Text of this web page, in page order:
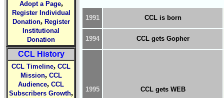
Adopt a Page,
Register Individual
Donation, Register
Institutional
Donation
CCL History
CCL Timeline, CCL
Mission, CCL
Audience, CCL
Subscribers Growth,
1991 CCL is born
1994 CCL gets Gopher
1995 CCL gets WEB